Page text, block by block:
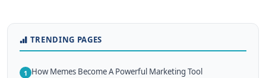
TRENDING PAGES
1 How Memes Become A Powerful Marketing Tool